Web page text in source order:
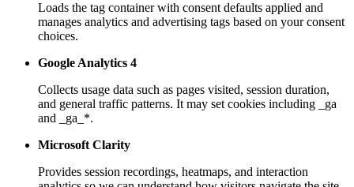
Loads the tag container with consent defaults applied and
manages analytics and advertising tags based on your consent
choices.
Google Analytics 4
Collects usage data such as pages visited, session duration,
and general traffic patterns. It may set cookies including _ga
and _ga_*.
Microsoft Clarity
Provides session recordings, heatmaps, and interaction